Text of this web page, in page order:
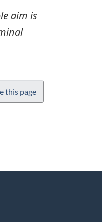
aim is
this page